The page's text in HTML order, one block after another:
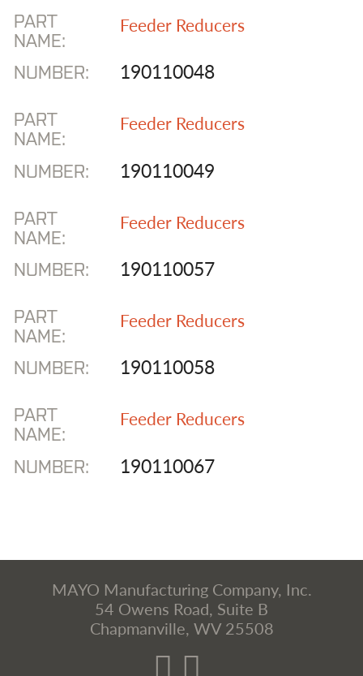
PART
NAME:
Feeder Reducers
NUMBER: 190110048
PART
NAME:
Feeder Reducers
NUMBER: 190110049
PART
NAME:
Feeder Reducers
NUMBER: 190110057
PART
NAME:
Feeder Reducers
NUMBER: 190110058
PART
NAME:
Feeder Reducers
NUMBER: 190110067
MAYO Manufacturing Company, Inc.
54 Owens Road, Suite B
Chapmanville, WV 25508